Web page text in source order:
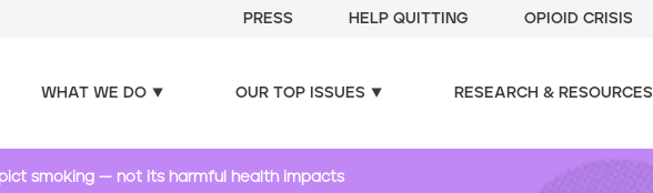
PRESS HELP QUITTING OPIOID CRISIS
WHAT WE DO OUR TOP ISSUES RESEARCH & RESOURCES
smoking — not its harmful health impacts